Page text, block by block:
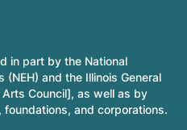
in part by the National
(NEH) and the Illinois General
Council], as well as by
and corporations.